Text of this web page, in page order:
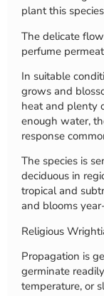
plant this
The delicate
perfume
In suitable
grows and
heat and plenty
enough water,
response
The species is
deciduous in
tropical and
and blooms
Religious
Propagation is
germinate
temperature, or